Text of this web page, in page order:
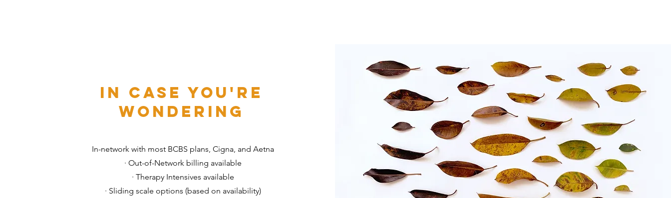
In Case You're
Wondering
In-network with most BCBS plans, Cigna, and Aetna
· Out-of-Network billing available
· Therapy Intensives available
· Sliding scale options (based on availability)